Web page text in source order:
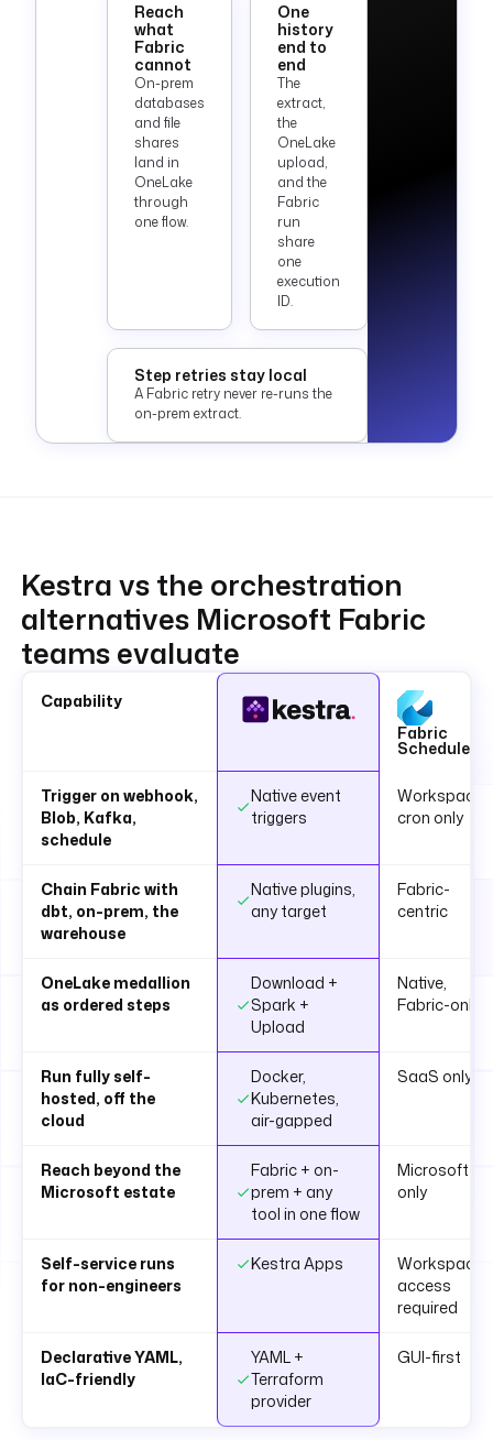
Reach
what
Fabric
cannot
On-prem
databases
and file
shares
land in
OneLake
through
one flow.
One
history
end to
end
The
extract,
the
OneLake
upload,
and the
Fabric
run
share
one
execution
ID.
Step retries stay local
A Fabric retry never re-runs the
on-prem extract.
Kestra vs the orchestration
alternatives Microsoft Fabric
teams evaluate
Capability
Fabric
Scheduler
Trigger on webhook,
Blob, Kafka,
schedule
Native event
triggers
Workspace
cron only
Chain Fabric with
dbt, on-prem, the
warehouse
Native plugins,
any target
Fabric-
centric
OneLake medallion
as ordered steps
Download +
Spark +
Upload
Native,
Fabric-only
Run fully self-
hosted, off the
cloud
Docker,
Kubernetes,
air-gapped
SaaS only
Reach beyond the
Microsoft estate
Fabric + on-
prem + any
tool in one flow
Microsoft
only
Self-service runs
for non-engineers
Kestra Apps
Workspace
access
required
Declarative YAML,
IaC-friendly
YAML +
Terraform
provider
GUI-first